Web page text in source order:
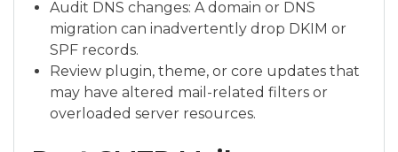
Audit DNS changes: A domain or DNS
migration can inadvertently drop DKIM or
SPF records.
Review plugin, theme, or core updates that
may have altered mail-related filters or
overloaded server resources.